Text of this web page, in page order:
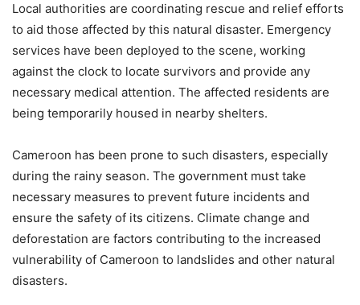
Local authorities are coordinating rescue and relief efforts
to aid those affected by this natural disaster. Emergency
services have been deployed to the scene, working
against the clock to locate survivors and provide any
necessary medical attention. The affected residents are
being temporarily housed in nearby shelters.
Cameroon has been prone to such disasters, especially
during the rainy season. The government must take
necessary measures to prevent future incidents and
ensure the safety of its citizens. Climate change and
deforestation are factors contributing to the increased
vulnerability of Cameroon to landslides and other natural
disasters.